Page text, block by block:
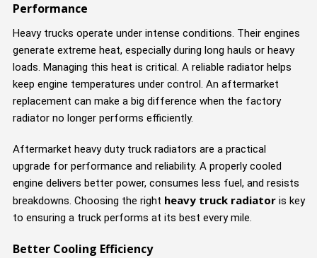
Performance
Heavy trucks operate under intense conditions. Their engines
generate extreme heat, especially during long hauls or heavy
loads. Managing this heat is critical. A reliable radiator helps
keep engine temperatures under control. An aftermarket
replacement can make a big difference when the factory
radiator no longer performs efficiently.
Aftermarket heavy duty truck radiators are a practical
upgrade for performance and reliability. A properly cooled
engine delivers better power, consumes less fuel, and resists
breakdowns. Choosing the right heavy truck radiatoris key
to ensuring a truck performs at its best every mile.
Better Cooling Efficiency